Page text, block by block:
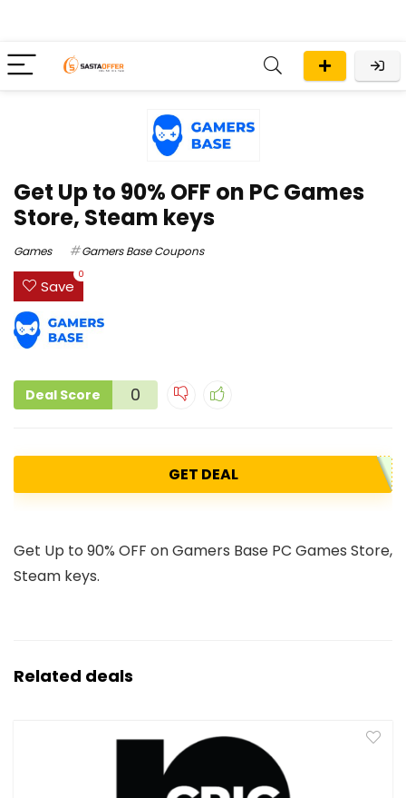
Get Up to 90% OFF on PC Games
Store, Steam keys
Games Gamers Base Coupons
Save
0
Deal Score 0
GET DEAL
Get Up to 90% OFF on Gamers Base PC Games Store,
Steam keys.
Related deals